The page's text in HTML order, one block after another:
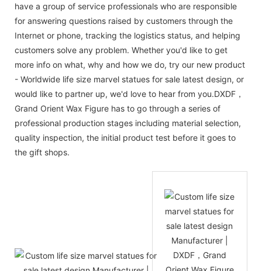
have a group of service professionals who are responsible
for answering questions raised by customers through the
Internet or phone, tracking the logistics status, and helping
customers solve any problem. Whether you'd like to get
more info on what, why and how we do, try our new product
- Worldwide life size marvel statues for sale latest design, or
would like to partner up, we'd love to hear from you.DXDF，
Grand Orient Wax Figure has to go through a series of
professional production stages including material selection,
quality inspection, the initial product test before it goes to
the gift shops.